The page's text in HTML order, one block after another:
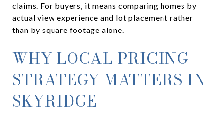
claims. For buyers, it means comparing homes by
actual view experience and lot placement rather
than by square footage alone.
WHY LOCAL PRICING
STRATEGY MATTERS IN
SKYRIDGE